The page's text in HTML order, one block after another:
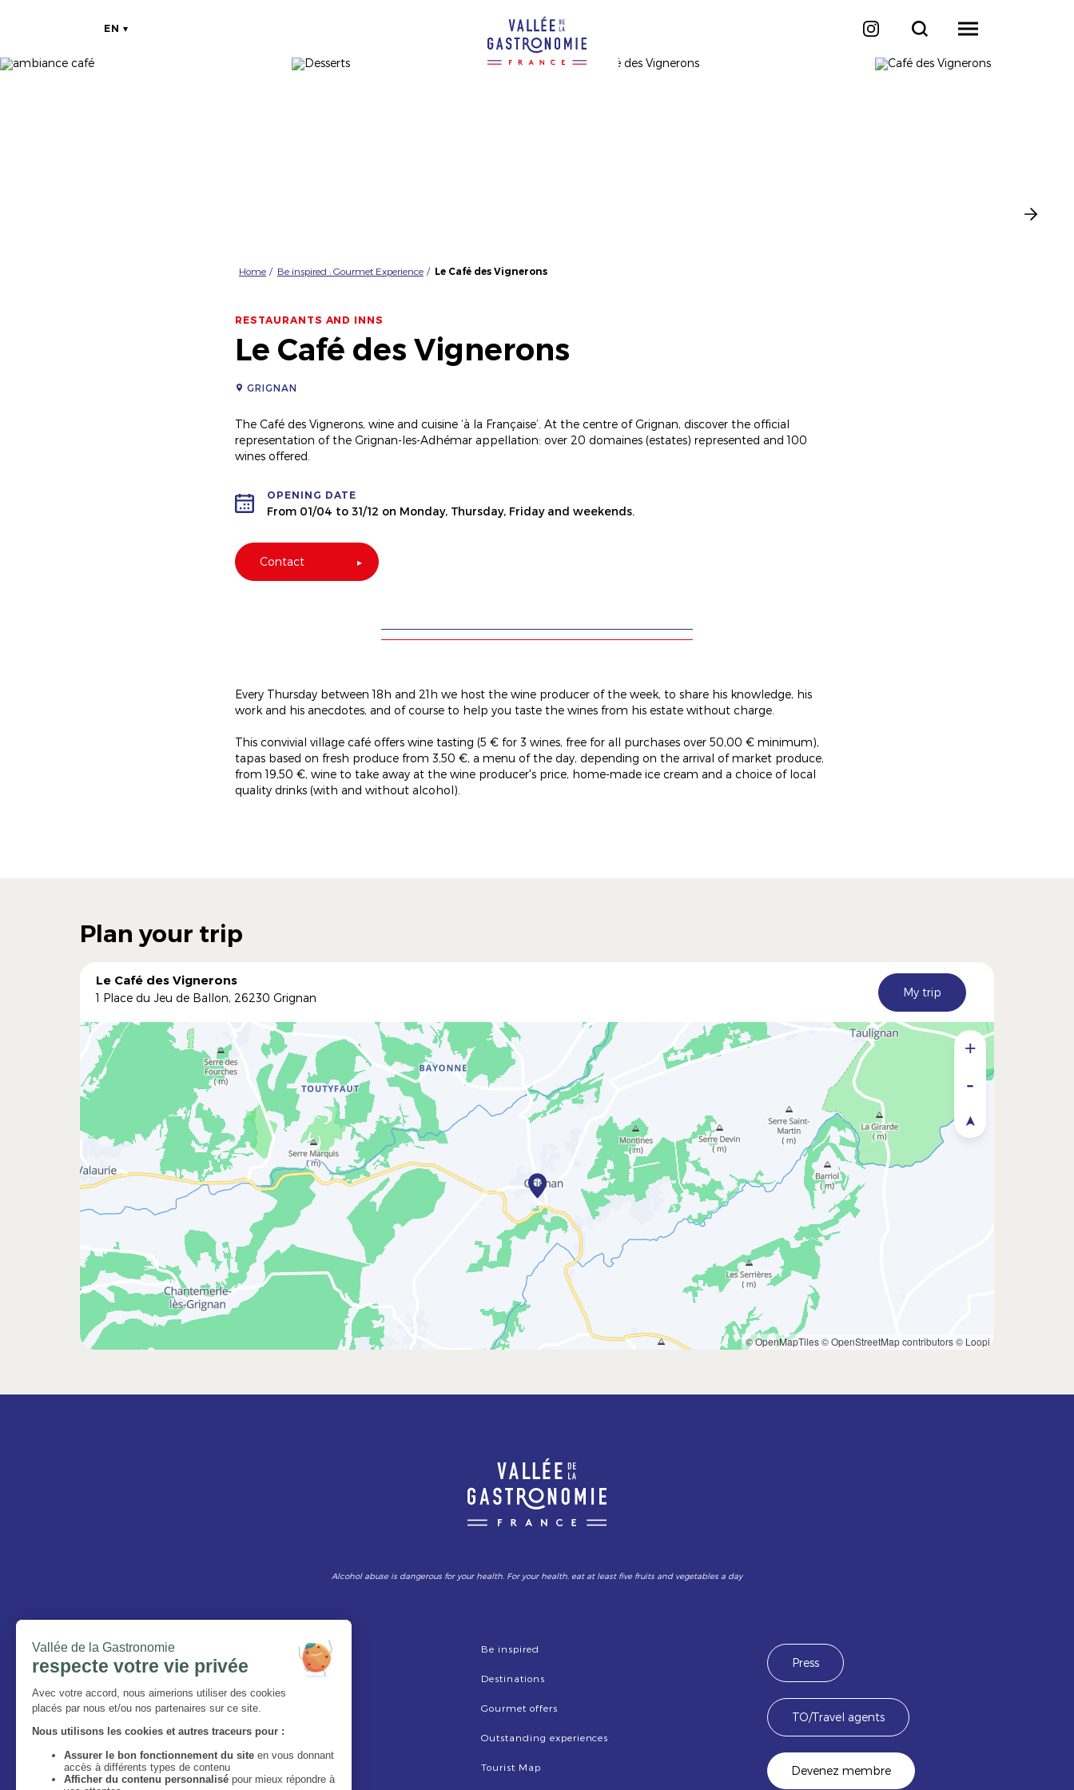
EN
Home Be inspired : Gourmet Experience Le Café des Vignerons
RESTAURANTS AND INNS
Le Café des Vignerons
GRIGNAN
The Café des Vignerons, wine and cuisine ‘à la Française’. At the centre of Grignan, discover the official
representation of the Grignan-les-Adhémar appellation: over 20 domaines (estates) represented and 100
wines offered.
OPENING DATE
From 01/04 to 31/12 on Monday, Thursday, Friday and weekends.
Contact
Every Thursday between 18h and 21h we host the wine producer of the week, to share his knowledge, his
work and his anecdotes, and of course to help you taste the wines from his estate without charge.
This convivial village café offers wine tasting (5 € for 3 wines, free for all purchases over 50,00 € minimum),
tapas based on fresh produce from 3,50 €, a menu of the day, depending on the arrival of market produce,
from 19,50 €, wine to take away at the wine producer's price, home-made ice cream and a choice of local
quality drinks (with and without alcohol).
Plan your trip
© OpenMapTiles© OpenStreetMap contributors© Loopi
Le Café des Vignerons
1 Place du Jeu de Ballon, 26230 Grignan My trip
Alcohol abuse is dangerous for your health. For your health, eat at least five fruits and vegetables a day
The Magazine
Who are we ?
Legal information
Privacy Policy
Accessibilité : site non conforme
Be inspired
Destinations
Gourmet offers
Outstanding experiences
Tourist Map
Press
TO/Travel agents
Devenez membre